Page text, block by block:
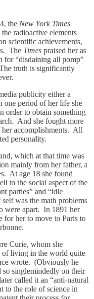
the New York Times
radioactive elements
scientific achievements,
The Times praised her as
for “disdaining all pomp”
truth is significantly
publicity either a
one period of her life she
order to obtain something
And she fought more
accomplishments. All
personality.
which at that time was
mainly from her father, a
At age 18 she found
to the social aspect of the
parties” and “idle
was the math problems
were apart. In 1891 her
for her to move to Paris to
Curie, whom she
of living in the world quite
wrote. (Obviously he
singlemindedly on their
called it an “anti-natural
to the role of science in